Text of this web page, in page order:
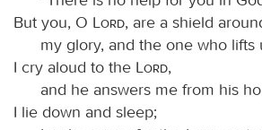
But you, O
Lord, are a shield
my glory, and the one who lifts
I cry aloud to the
Lord,
and he answers me from his
I lie down and sleep;